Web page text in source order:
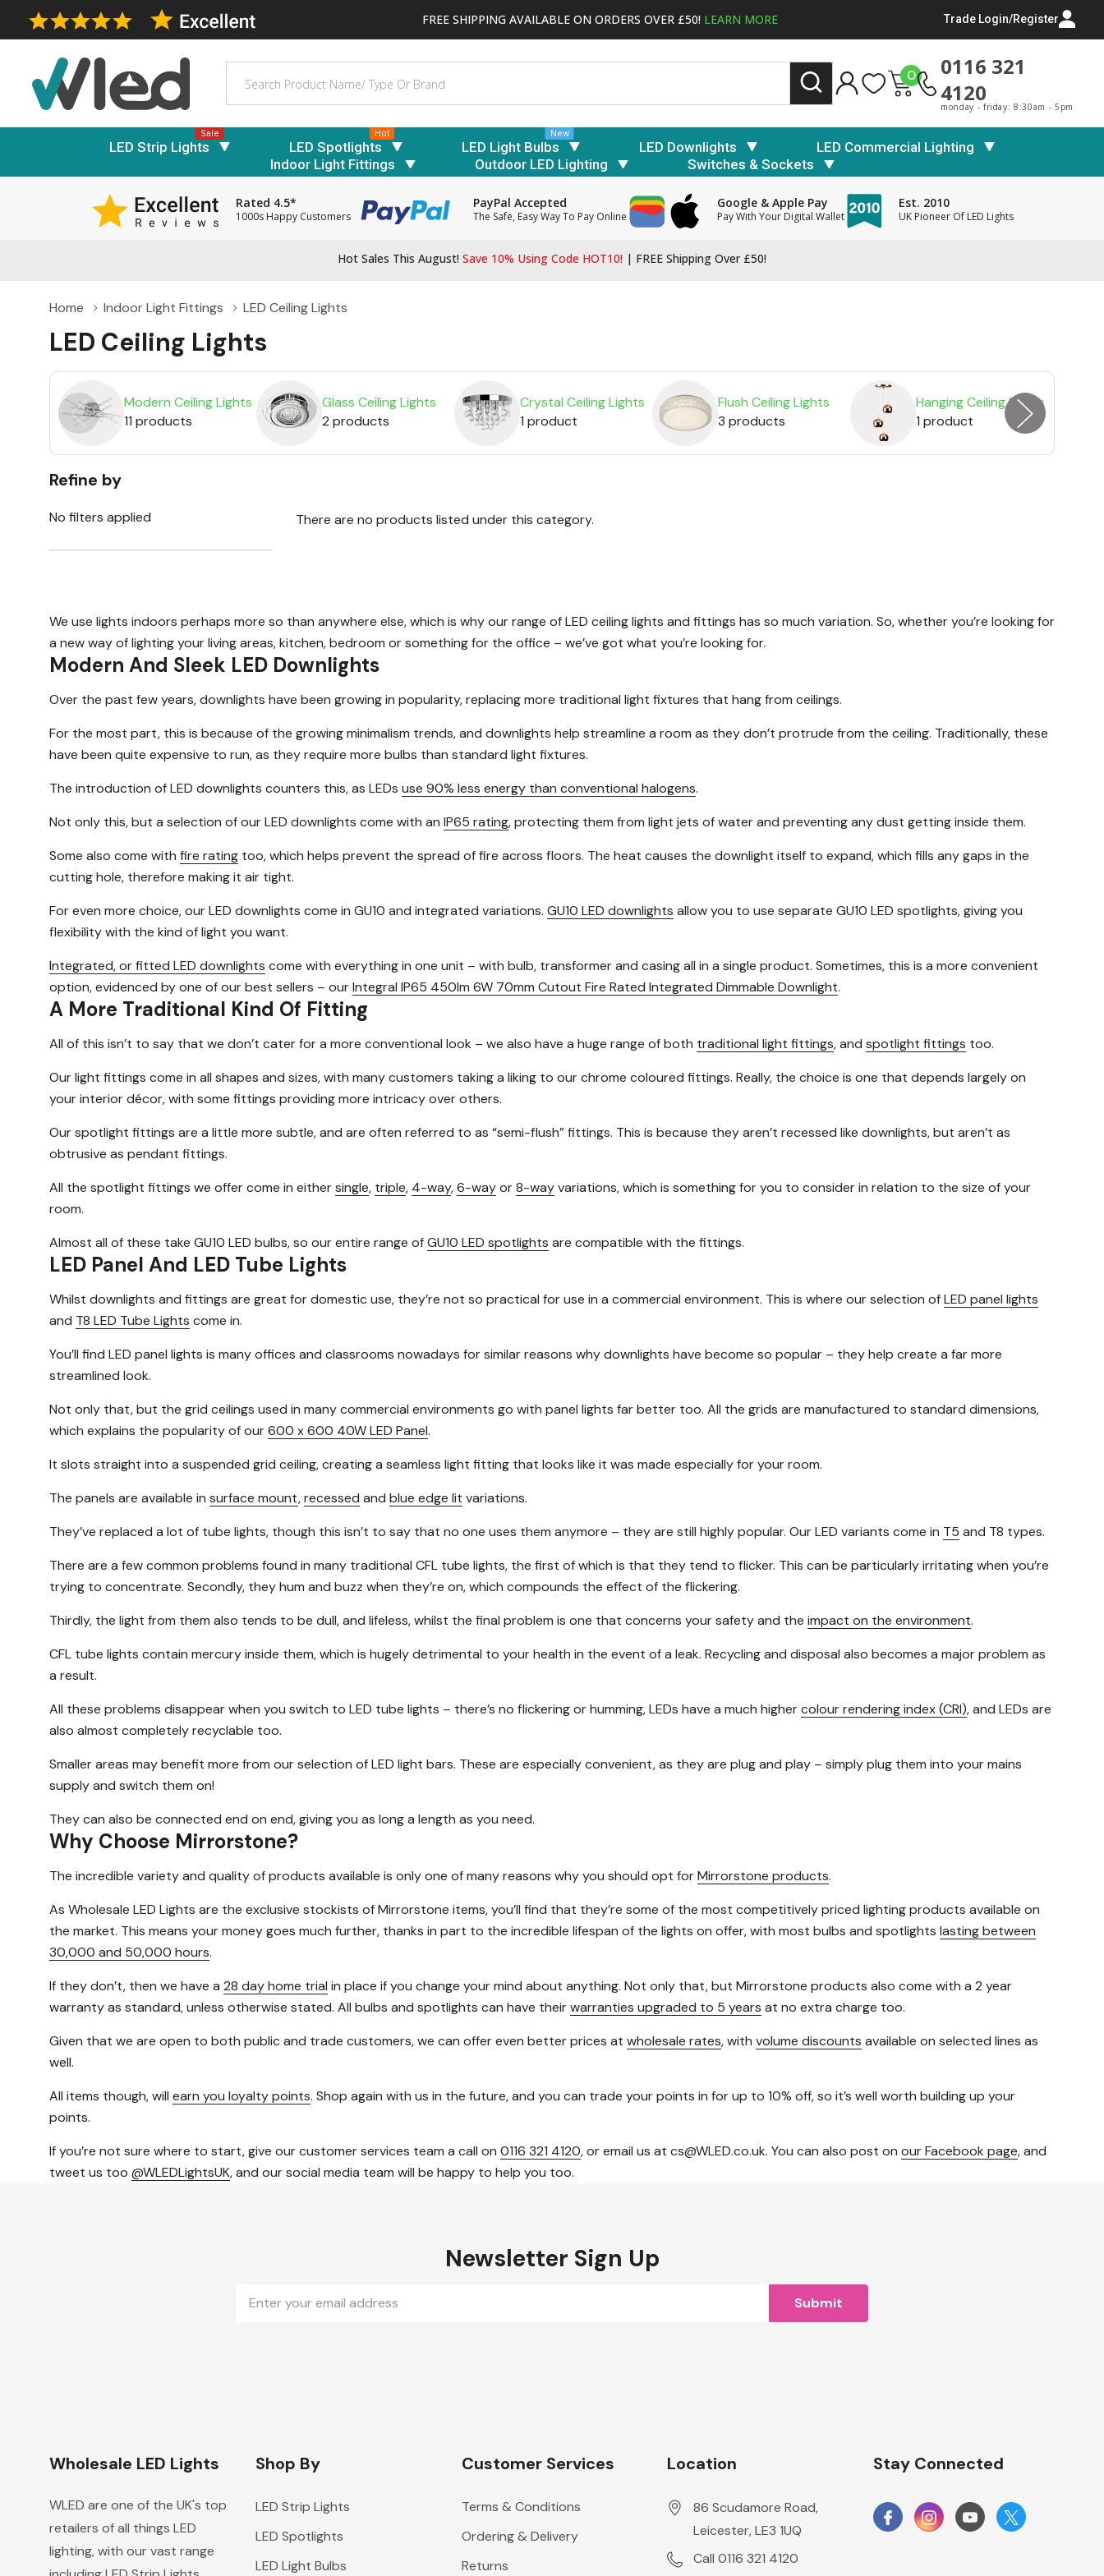
FREE SHIPPING AVAILABLE ON ORDERS OVER £50! LEARN MORE Trade Login/Register
0
0116 321
4120
monday - friday: 8:30am - 5pm
LED Strip Lights
Sale
LED Spotlights
Hot
LED Light Bulbs
New
LED Downlights
LED Commercial Lighting
Indoor Light Fittings
Outdoor LED Lighting Switches & Sockets
Rated 4.5*
1000s Happy Customers
PayPal Accepted
The Safe, Easy Way To Pay Online
Google & Apple Pay
Pay With Your Digital Wallet
Est. 2010
UK Pioneer Of LED Lights
Hot Sales This August! Save 10% Using Code HOT10! | FREE Shipping Over £50!
Home Indoor Light Fittings LED Ceiling Lights
LED Ceiling Lights
Modern Ceiling Lights
11 products
Glass Ceiling Lights
2 products
Crystal Ceiling Lights
1 product
Flush Ceiling Lights
3 products
Hanging Ceiling Lights
1 product
Refine by
No filters applied There are no products listed under this category.
We use lights indoors perhaps more so than anywhere else, which is why our range of LED ceiling lights and fittings has so much variation. So, whether you’re looking for
a new way of lighting your living areas, kitchen, bedroom or something for the office – we’ve got what you’re looking for.
Modern And Sleek LED Downlights
Over the past few years, downlights have been growing in popularity, replacing more traditional light fixtures that hang from ceilings.
For the most part, this is because of the growing minimalism trends, and downlights help streamline a room as they don’t protrude from the ceiling. Traditionally, these
have been quite expensive to run, as they require more bulbs than standard light fixtures.
The introduction of LED downlights counters this, as LEDs use 90% less energy than conventional halogens.
Not only this, but a selection of our LED downlights come with an IP65 rating, protecting them from light jets of water and preventing any dust getting inside them.
Some also come with fire rating too, which helps prevent the spread of fire across floors. The heat causes the downlight itself to expand, which fills any gaps in the
cutting hole, therefore making it air tight.
For even more choice, our LED downlights come in GU10 and integrated variations. GU10 LED downlights allow you to use separate GU10 LED spotlights, giving you
flexibility with the kind of light you want.
Integrated, or fitted LED downlights come with everything in one unit – with bulb, transformer and casing all in a single product. Sometimes, this is a more convenient
option, evidenced by one of our best sellers – ourIntegral IP65 450lm 6W 70mm Cutout Fire Rated Integrated Dimmable Downlight.
A More Traditional Kind Of Fitting
All of this isn’t to say that we don’t cater for a more conventional look – we also have a huge range of both traditional light fittings, and spotlight fittings too.
Our light fittings come in all shapes and sizes, with many customers taking a liking to our chrome coloured fittings. Really, the choice is one that depends largely on
your interior décor, with some fittings providing more intricacy over others.
Our spotlight fittings are a little more subtle, and are often referred to as “semi-flush” fittings. This is because they aren’t recessed like downlights, but aren’t as
obtrusive as pendant fittings.
All the spotlight fittings we offer come in eithersingle, triple, 4-way,6-wayor8-wayvariations, which is something for you to consider in relation to the size of your
room.
Almost all of these take GU10 LED bulbs, so our entire range ofGU10 LED spotlights are compatible with the fittings.
LED Panel And LED Tube Lights
Whilst downlights and fittings are great for domestic use, they’re not so practical for use in a commercial environment. This is where our selection ofLED panel lights
and T8 LED Tube Lights come in.
You’ll find LED panel lights is many offices and classrooms nowadays for similar reasons why downlights have become so popular – they help create a far more
streamlined look.
Not only that, but the grid ceilings used in many commercial environments go with panel lights far better too. All the grids are manufactured to standard dimensions,
which explains the popularity of our600 x 600 40W LED Panel.
It slots straight into a suspended grid ceiling, creating a seamless light fitting that looks like it was made especially for your room.
The panels are available in surface mount,recessed and blue edge lit variations.
They’ve replaced a lot of tube lights, though this isn’t to say that no one uses them anymore – they are still highly popular. Our LED variants come in T5 and T8 types.
There are a few common problems found in many traditional CFL tube lights, the first of which is that they tend to flicker. This can be particularly irritating when you’re
trying to concentrate. Secondly, they hum and buzz when they’re on, which compounds the effect of the flickering.
Thirdly, the light from them also tends to be dull, and lifeless, whilst the final problem is one that concerns your safety and the impact on the environment.
CFL tube lights contain mercury inside them, which is hugely detrimental to your health in the event of a leak. Recycling and disposal also becomes a major problem as
a result.
All these problems disappear when you switch to LED tube lights – there’s no flickering or humming, LEDs have a much highercolour rendering index (CRI), and LEDs are
also almost completely recyclable too.
Smaller areas may benefit more from our selection of LED light bars. These are especially convenient, as they are plug and play – simply plug them into your mains
supply and switch them on!
They can also be connected end on end, giving you as long a length as you need.
Why Choose Mirrorstone?
The incredible variety and quality of products available is only one of many reasons why you should opt forMirrorstone products.
As Wholesale LED Lights are the exclusive stockists of Mirrorstone items, you’ll find that they’re some of the most competitively priced lighting products available on
the market. This means your money goes much further, thanks in part to the incredible lifespan of the lights on offer, with most bulbs and spotlights lasting between
30,000 and 50,000 hours.
If they don’t, then we have a 28 day home trial in place if you change your mind about anything. Not only that, but Mirrorstone products also come with a 2 year
warranty as standard, unless otherwise stated. All bulbs and spotlights can have theirwarranties upgraded to 5 years at no extra charge too.
Given that we are open to both public and trade customers, we can offer even better prices at wholesale rates, with volume discounts available on selected lines as
well.
All items though, will earn you loyalty points. Shop again with us in the future, and you can trade your points in for up to 10% off, so it’s well worth building up your
points.
If you’re not sure where to start, give our customer services team a call on 0116 321 4120, or email us at cs@WLED.co.uk. You can also post on our Facebook page, and
tweet us too @WLEDLightsUK, and our social media team will be happy to help you too.
Newsletter Sign Up
Address
Wholesale LED Lights
WLED are one of the UK's top
retailers of all things LED
lighting, with our vast range
Shop By
LED Strip Lights
LED Spotlights
LED Light Bulbs
Customer Services
Terms & Conditions
Ordering & Delivery
Returns
Location
86 Scudamore Road,
Leicester, LE3 1UQ
Call 0116 321 4120
Stay Connected